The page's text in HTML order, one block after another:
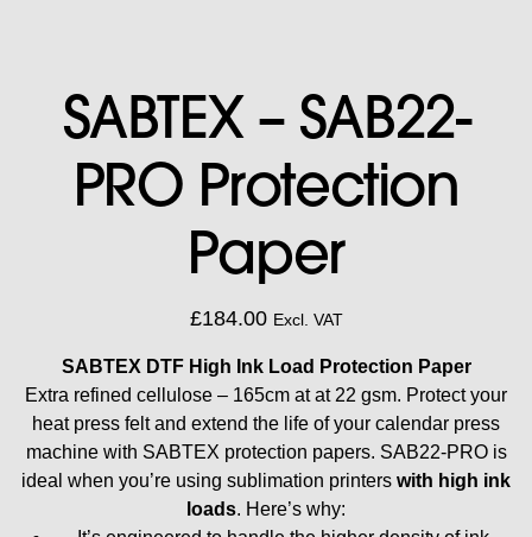
SABTEX – SAB22-
PRO Protection
Paper
£184.00 Excl. VAT
SABTEX DTF High Ink Load Protection Paper
Extra refined cellulose – 165cm at at 22 gsm. Protect your
heat press felt and extend the life of your calendar press
machine with SABTEX protection papers. SAB22-PRO is
ideal when you’re using sublimation printers with high ink
loads. Here’s why: